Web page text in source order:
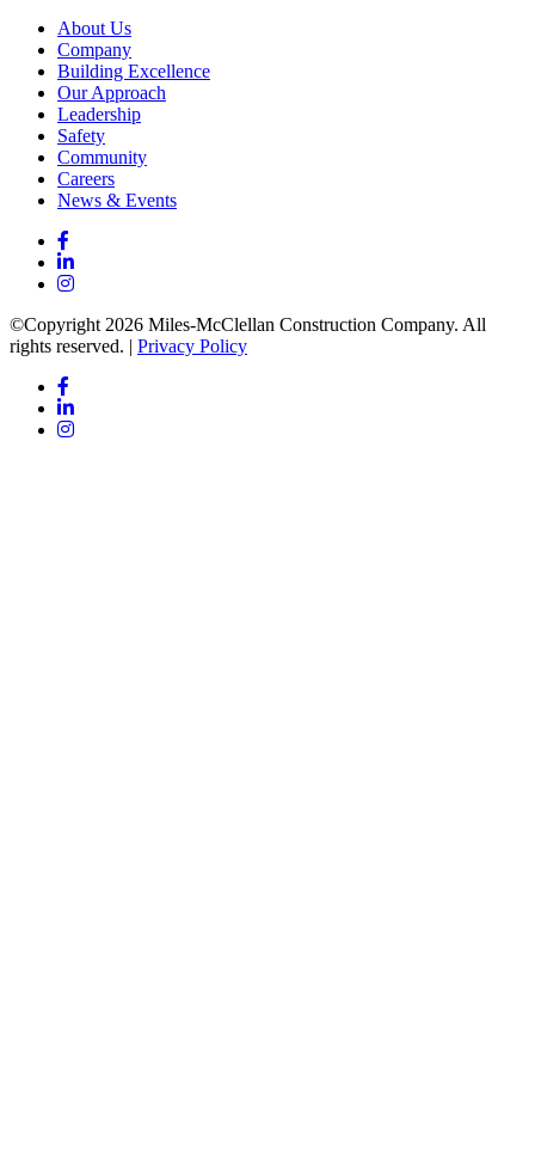
About Us
Company
Building Excellence
Our Approach
Leadership
Safety
Community
Careers
News & Events
©Copyright 2026 Miles-McClellan Construction Company. All
rights reserved. | Privacy Policy